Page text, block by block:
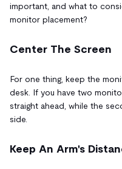
important, and what to
monitor placement?
Center The Screen
For one thing, keep the
desk. If you have two
straight ahead, while the
side.
Keep An Arm's